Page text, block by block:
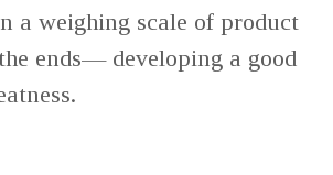
a weighing scale of product
ends— developing a good